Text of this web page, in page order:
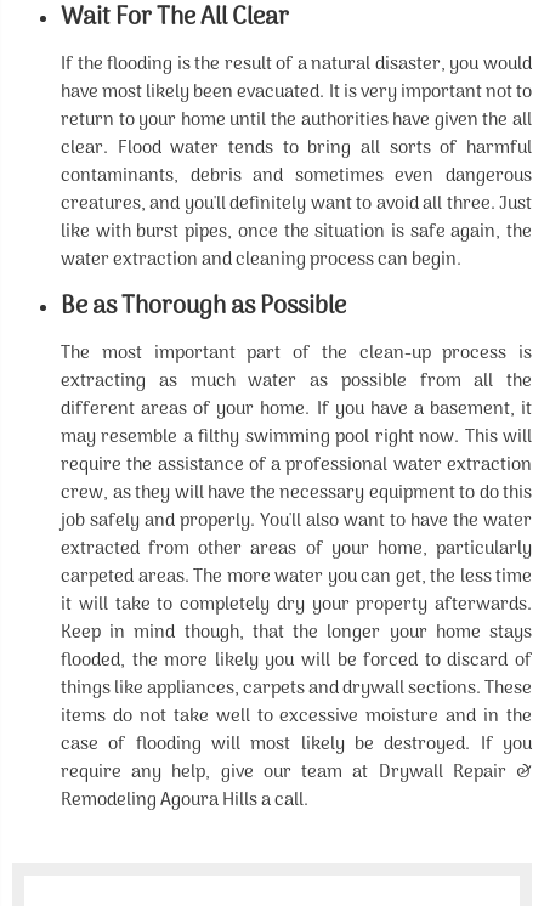
Wait For The All Clear
If the flooding is the result of a natural disaster, you would
have most likely been evacuated. It is very important not to
return to your home until the authorities have given the all
clear. Flood water tends to bring all sorts of harmful
contaminants, debris and sometimes even dangerous
creatures, and you'll definitely want to avoid all three. Just
like with burst pipes, once the situation is safe again, the
water extraction and cleaning process can begin.
Be as Thorough as Possible
The most important part of the clean-up process is
extracting as much water as possible from all the
different areas of your home. If you have a basement, it
may resemble a filthy swimming pool right now. This will
require the assistance of a professional water extraction
crew, as they will have the necessary equipment to do this
job safely and properly. You'll also want to have the water
extracted from other areas of your home, particularly
carpeted areas. The more water you can get, the less time
it will take to completely dry your property afterwards.
Keep in mind though, that the longer your home stays
flooded, the more likely you will be forced to discard of
things like appliances, carpets and drywall sections. These
items do not take well to excessive moisture and in the
case of flooding will most likely be destroyed. If you
require any help, give our team at Drywall Repair &
Remodeling Agoura Hills a call.